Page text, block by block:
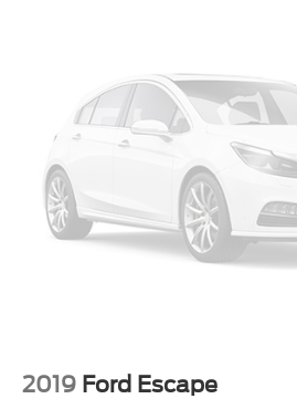
Wheel, spare, 16" (40.6 cm) steel
Wheels, 17" (43.2 cm) aluminum
2019 Ford Escape